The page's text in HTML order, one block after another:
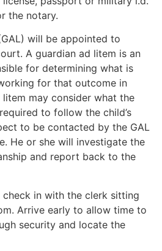
the notary.
will be appointed to
A guardian ad litem is an
for determining what is
for that outcome in
may consider what the
to follow the child’s
to be contacted by the GAL
He or she will investigate the
and report back to the
in with the clerk sitting
Arrive early to allow time to
security and locate the